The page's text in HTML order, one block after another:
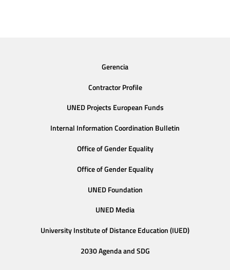
Gerencia
Contractor Profile
UNED Projects European Funds
Internal Information Coordination Bulletin
Office of Gender Equality
Office of Gender Equality
UNED Foundation
UNED Media
University Institute of Distance Education (IUED)
2030 Agenda and SDG